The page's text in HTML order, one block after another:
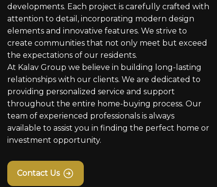
developments. Each project is carefully crafted with
attention to detail, incorporating modern design
elements and innovative features. We strive to
create communities that not only meet but exceed
the expectations of our residents.
At Kalav Group we believe in building long-lasting
relationships with our clients. We are dedicated to
providing personalized service and support
throughout the entire home-buying process. Our
team of experienced professionals is always
available to assist you in finding the perfect home or
investment opportunity.
Contact Us